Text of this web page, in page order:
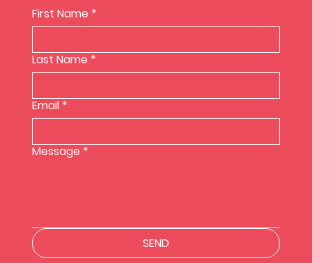
First Name *
Last Name *
Email *
Message *
SEND